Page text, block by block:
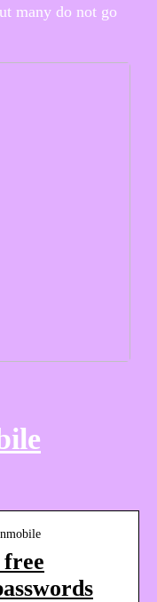
many do not go
free